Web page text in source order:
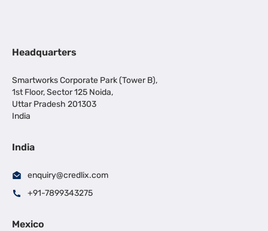
Headquarters
Smartworks Corporate Park (Tower B),
1st Floor, Sector 125 Noida,
Uttar Pradesh 201303
India
India
enquiry@credlix.com
+91-7899343275
Mexico